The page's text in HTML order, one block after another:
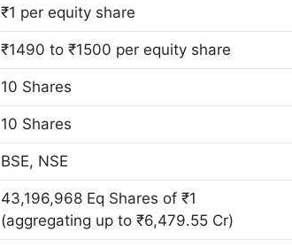
₹1 per equity share
₹1490 to ₹1500 per equity share
10 Shares
10 Shares
BSE, NSE
43,196,968 Eq Shares of ₹1
(aggregating up to ₹6,479.55 Cr)